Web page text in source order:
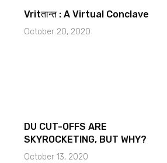
Vritतान्त : A Virtual Conclave
October 20, 2020
DU CUT-OFFS ARE
SKYROCKETING, BUT WHY?
October 13, 2020